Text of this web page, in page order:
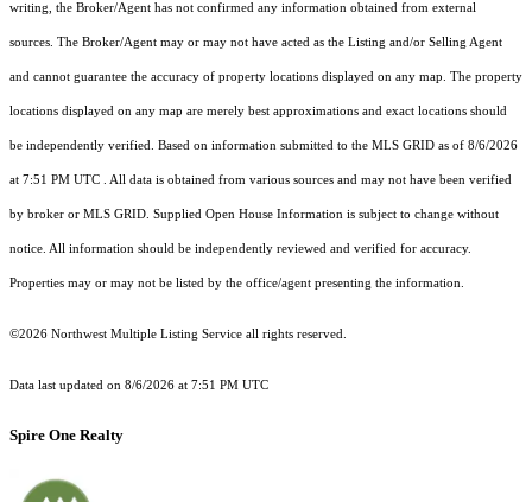
writing, the Broker/Agent has not confirmed any information obtained from external
sources. The Broker/Agent may or may not have acted as the Listing and/or Selling Agent
and cannot guarantee the accuracy of property locations displayed on any map. The property
locations displayed on any map are merely best approximations and exact locations should
be independently verified. Based on information submitted to the MLS GRID as of 8/6/2026
at 7:51 PM UTC . All data is obtained from various sources and may not have been verified
by broker or MLS GRID. Supplied Open House Information is subject to change without
notice. All information should be independently reviewed and verified for accuracy.
Properties may or may not be listed by the office/agent presenting the information.
©2026 Northwest Multiple Listing Service all rights reserved.
Data last updated on 8/6/2026 at 7:51 PM UTC
Spire One Realty